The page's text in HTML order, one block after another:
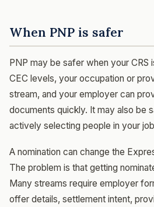
When PNP is safer
PNP may be safer when your
CEC levels, your occupation or
stream, and your employer can
documents quickly. It may also be
actively selecting people in your
A nomination can change the
The problem is that getting
Many streams require employer
offer details, settlement intent,